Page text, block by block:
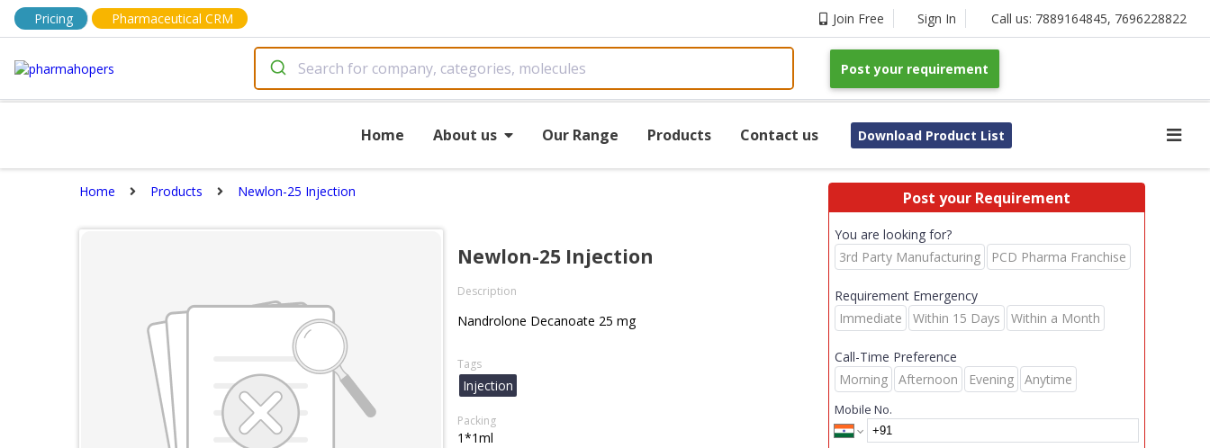
Pricing Pharmaceutical CRM Join Free Sign In Call us: 7889164845, 7696228822
Post your requirement
Home About us Our Range Products Contact us Download Product List
Home Products Newlon-25 Injection
Newlon-25 Injection
Description
Nandrolone Decanoate 25 mg
Tags
Injection
Packing
1*1ml
Post your Requirement
You are looking for?
3rd Party Manufacturing
PCD Pharma Franchise
Requirement Emergency
Immediate
Within 15 Days Within a Month
Call-Time Preference
Morning
Afternoon Evening Anytime
Mobile No.